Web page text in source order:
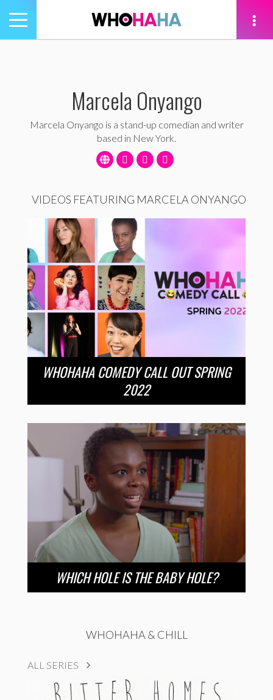
Toggle
navigation
Marcela Onyango
Marcela Onyango is a stand-up comedian and writer
based in New York.
VIDEOS FEATURING MARCELA ONYANGO
WHOHAHA COMEDY CALL OUT SPRING
2022
WHICH HOLE IS THE BABY HOLE?
WHOHAHA & CHILL
ALL SERIES